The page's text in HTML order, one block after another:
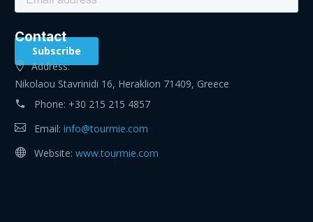
Contact
Address:
Nikolaou Stavrinidi 16, Heraklion 71409, Greece
Phone: +30 215 215 4857
Email: info@tourmie.com
Website: www.tourmie.com